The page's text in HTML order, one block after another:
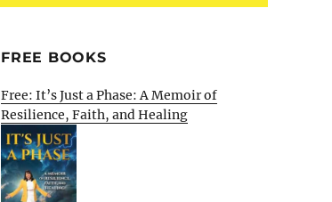
FREE BOOKS
Free: It’s Just a Phase: A Memoir of
Resilience, Faith, and Healing